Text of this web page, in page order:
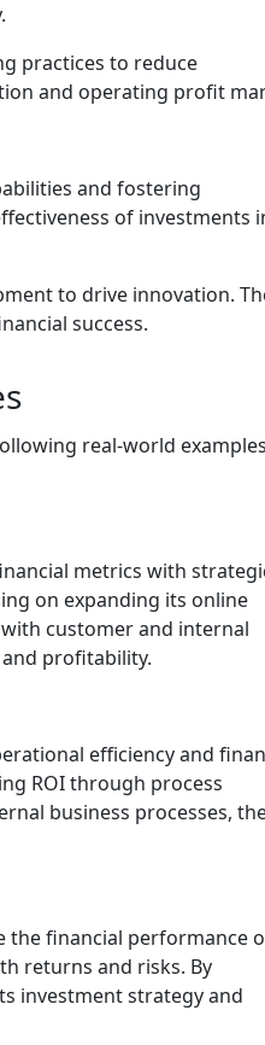
practices to reduce
and operating profit
and fostering
of investments
to drive innovation.
success.
real-world examples
metrics with
on expanding its online
customer and internal
profitability.
efficiency and
ROI through process
business processes,
the financial performance
returns and risks. By
investment strategy and